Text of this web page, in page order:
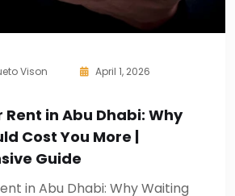
Vison
April 1, 2026
in Abu Dhabi: Why
Cost You More |
Guide
in Abu Dhabi: Why Waiting